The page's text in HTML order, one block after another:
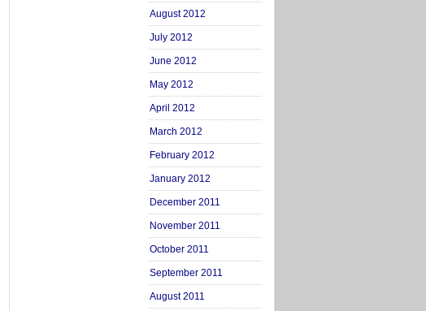
August 2012
July 2012
June 2012
May 2012
April 2012
March 2012
February 2012
January 2012
December 2011
November 2011
October 2011
September 2011
August 2011